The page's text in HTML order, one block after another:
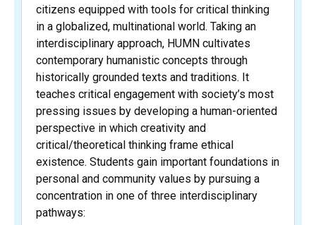
citizens equipped with tools for critical thinking
in a globalized, multinational world. Taking an
interdisciplinary approach, HUMN cultivates
contemporary humanistic concepts through
historically grounded texts and traditions. It
teaches critical engagement with society’s most
pressing issues by developing a human-oriented
perspective in which creativity and
critical/theoretical thinking frame ethical
existence. Students gain important foundations in
personal and community values by pursuing a
concentration in one of three interdisciplinary
pathways: